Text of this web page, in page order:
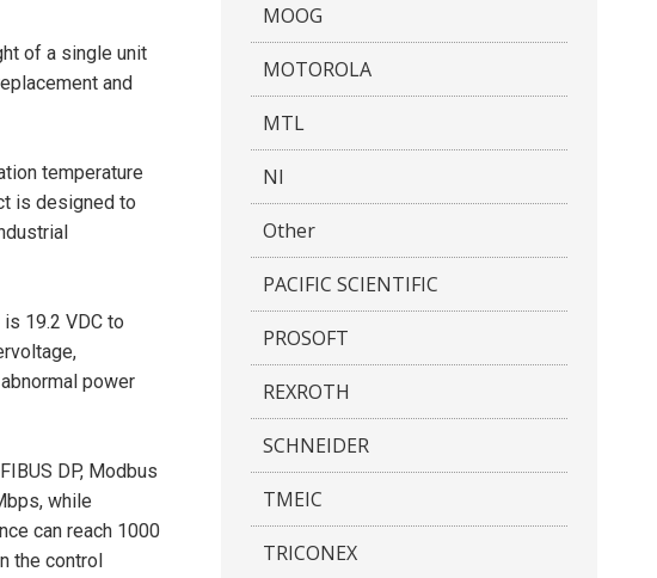
of a single unit
and
temperature
is designed to
19.2 VDC to
power
DP, Modbus
while
can reach 1000
the control
MOOG
MOTOROLA
MTL
NI
Other
PACIFIC SCIENTIFIC
PROSOFT
REXROTH
SCHNEIDER
TMEIC
TRICONEX